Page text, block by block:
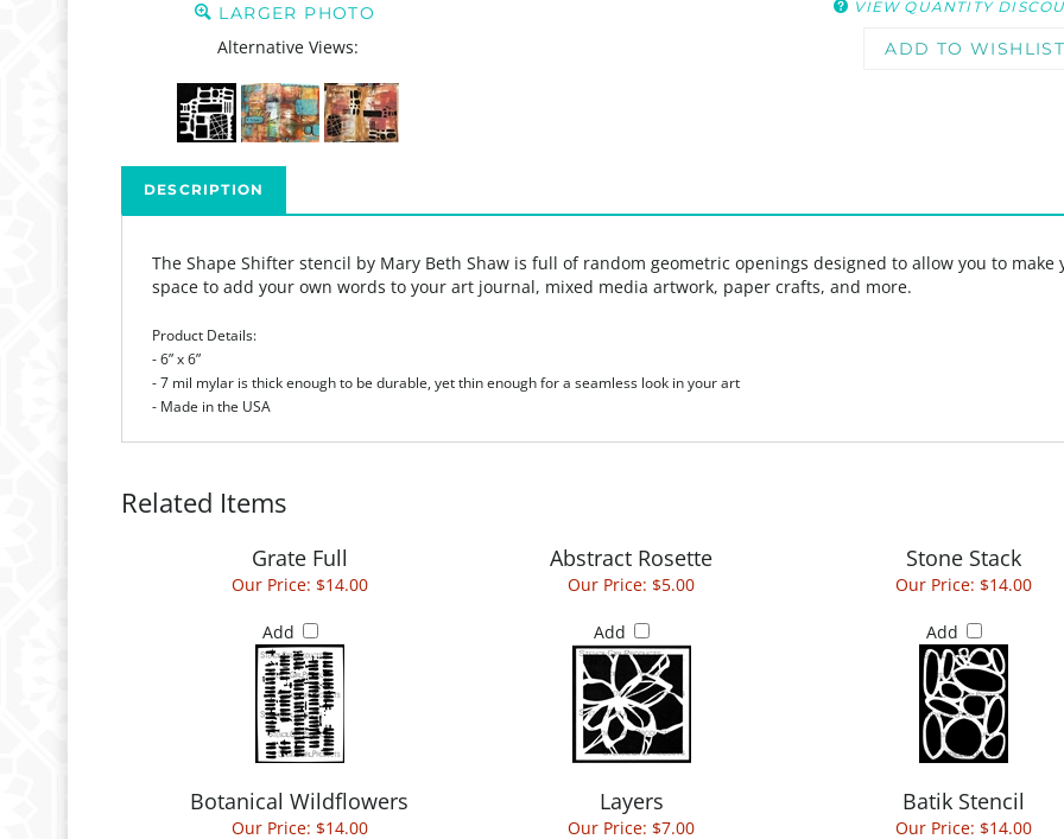
LARGER PHOTO
Alternative Views:
DESCRIPTION
The Shape Shifter stencil by Mary Beth Shaw is full of random geometric openings designed to allow you to
space to add your own words to your art journal, mixed media artwork, paper crafts, and more.
Product Details:
- 6” x 6”
- 7 mil mylar is thick enough to be durable, yet thin enough for a seamless look in your art
- Made in the USA
Related Items
Grate Full Abstract Rosette Stone Stack
Our Price: $14.00
Add
Our Price: $5.00
Add
Our Price: $14.00
Add
Botanical Wildflowers Layers Batik Stencil
Our Price: $14.00 Our Price: $7.00 Our Price: $14.00